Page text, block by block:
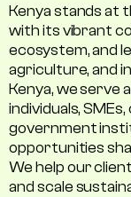
Kenya stands at
with its vibrant
ecosystem, and
agriculture, and
Kenya, we
individuals,
government
opportunities
We help our
and scale